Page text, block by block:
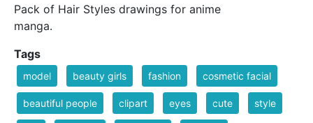
Pack of Hair Styles drawings for anime
manga.
Tags
model beauty girls fashion cosmetic facial
beautiful people clipart eyes cute style